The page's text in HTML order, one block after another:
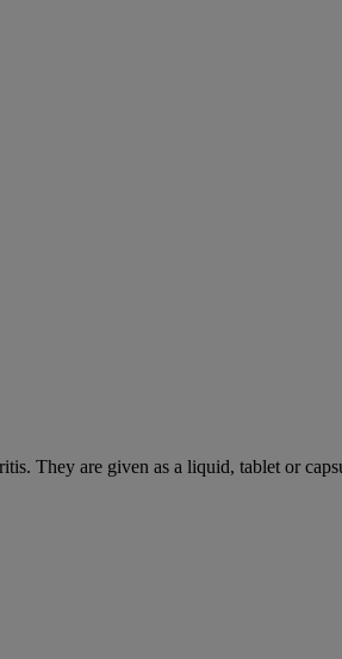
They are given as a liquid, tablet or